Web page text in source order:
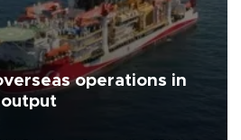
operations in